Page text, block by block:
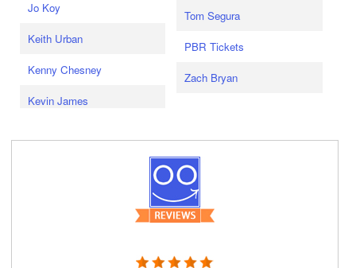
Jo Koy
Keith Urban
Kenny Chesney
Kevin James
Tom Segura
PBR Tickets
Zach Bryan